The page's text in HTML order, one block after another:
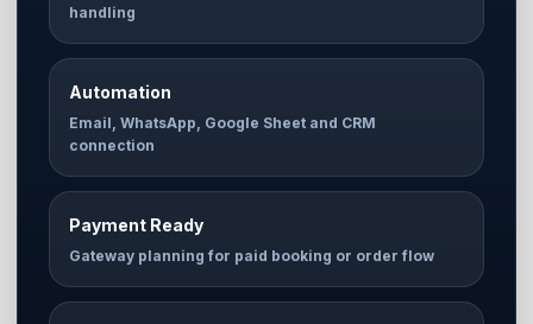
handling
Automation
Email, WhatsApp, Google Sheet and CRM
connection
Payment Ready
Gateway planning for paid booking or order flow